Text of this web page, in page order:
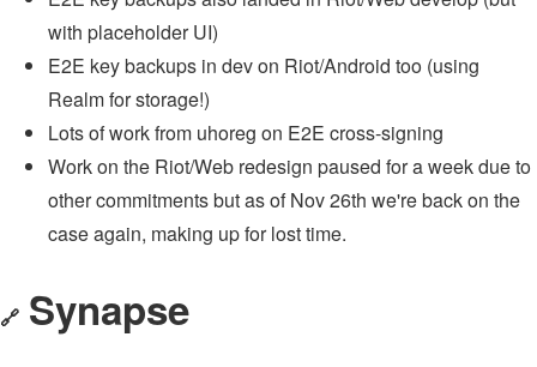
with placeholder UI)
E2E key backups in dev on Riot/Android too (using
Realm for storage!)
Lots of work from uhoreg on E2E cross-signing
Work on the Riot/Web redesign paused for a week due to
other commitments but as of Nov 26th we're back on the
case again, making up for lost time.
🔗 Synapse